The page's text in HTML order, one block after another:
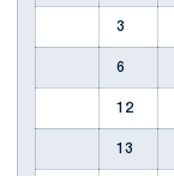
3
6
12
13